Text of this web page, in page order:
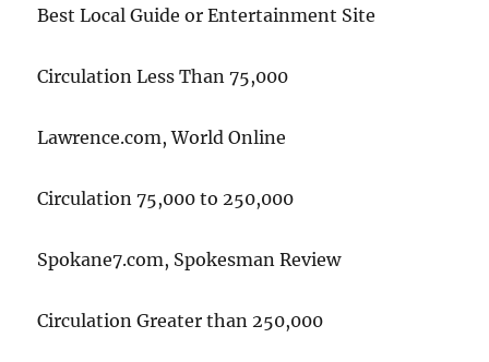
Best Local Guide or Entertainment Site
Circulation Less Than 75,000
Lawrence.com, World Online
Circulation 75,000 to 250,000
Spokane7.com, Spokesman Review
Circulation Greater than 250,000